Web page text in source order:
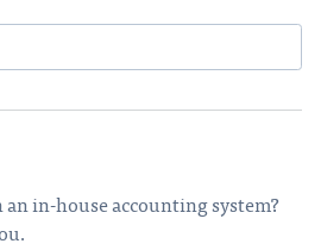
in-house accounting system?